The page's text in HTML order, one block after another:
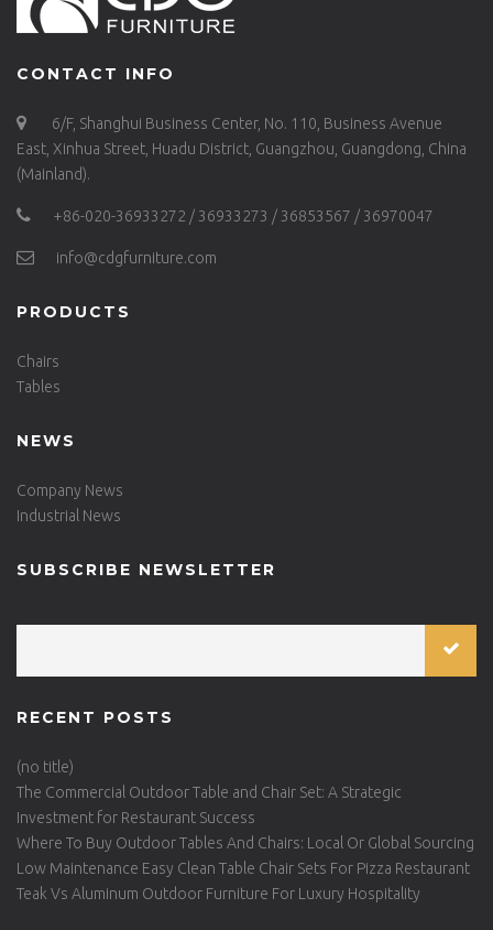
CONTACT INFO
6/F, Shanghui Business Center, No. 110, Business Avenue
East, Xinhua Street, Huadu District, Guangzhou, Guangdong, China
(Mainland).
+86-020-36933272 / 36933273 / 36853567 / 36970047
info@cdgfurniture.com
PRODUCTS
Chairs
Tables
NEWS
Company News
Industrial News
SUBSCRIBE NEWSLETTER
RECENT POSTS
(no title)
The Commercial Outdoor Table and Chair Set: A Strategic
Investment for Restaurant Success
Where To Buy Outdoor Tables And Chairs: Local Or Global Sourcing
Low Maintenance Easy Clean Table Chair Sets For Pizza Restaurant
Teak Vs Aluminum Outdoor Furniture For Luxury Hospitality